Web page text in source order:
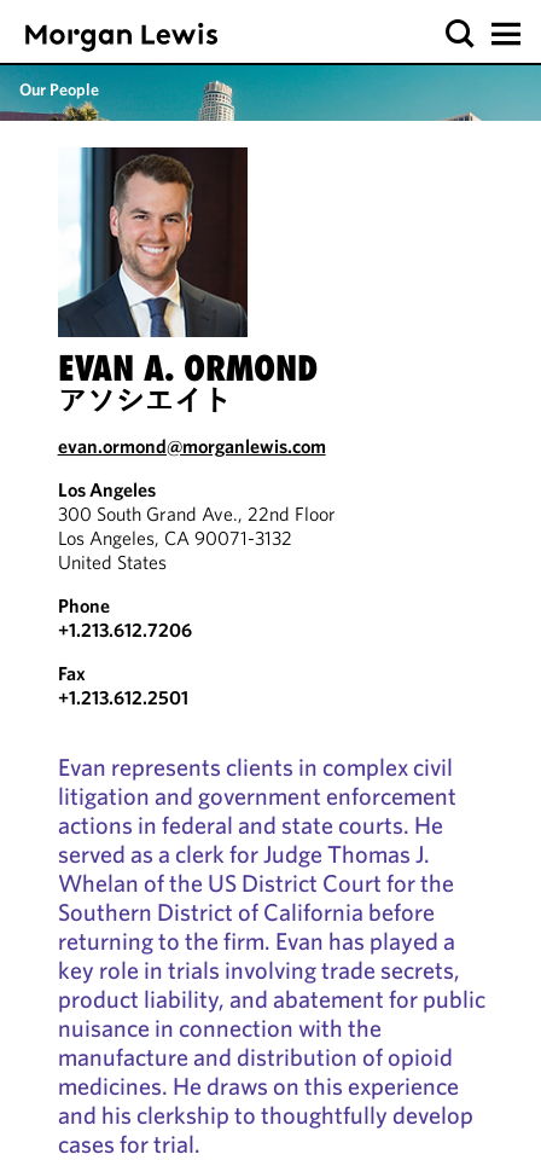
Our People
EVAN A. ORMOND
アソシエイト
evan.ormond@morganlewis.com
Los Angeles
300 South Grand Ave., 22nd Floor
Los Angeles, CA 90071-3132
United States
Phone
+1.213.612.7206
Fax
+1.213.612.2501
Evan represents clients in complex civil
litigation and government enforcement
actions in federal and state courts. He
served as a clerk for Judge Thomas J.
Whelan of the US District Court for the
Southern District of California before
returning to the firm. Evan has played a
key role in trials involving trade secrets,
product liability, and abatement for public
nuisance in connection with the
manufacture and distribution of opioid
medicines. He draws on this experience
and his clerkship to thoughtfully develop
cases for trial.